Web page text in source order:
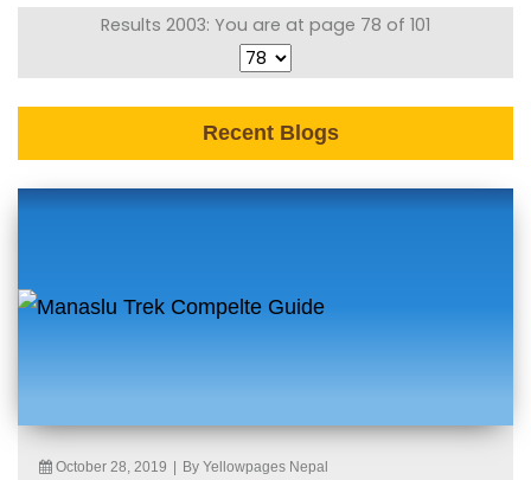
Results 2003: You are at page 78 of 101
Recent Blogs
October 28, 2019 By Yellowpages Nepal